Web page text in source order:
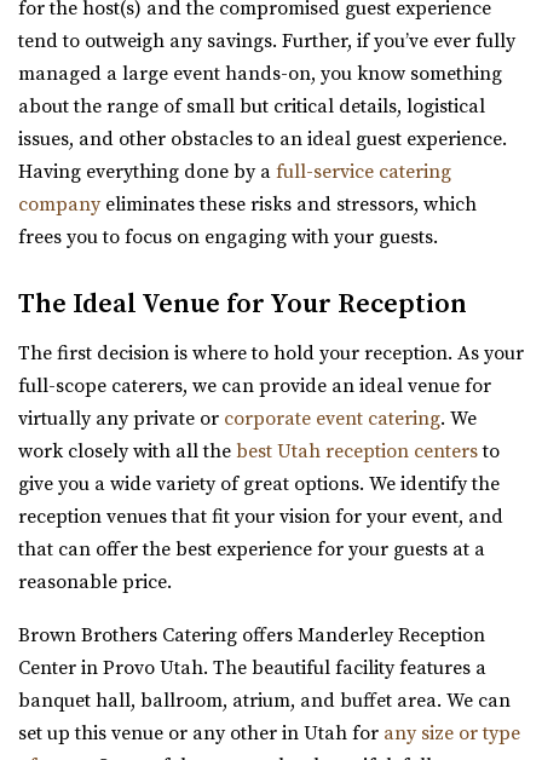
Serenity Event Center
49.82 mi
(801) 867-1757 (801) 867-1757
https://serenity-event.com/
“Serenity Event Center is the perfect size event venue for
whatever you are celebrating! Fr...
Hailstone Event Center
50.03 mi
(435) 649-9540
(435) 649-9540
https://stateparks.utah.gov/parks/jordanelle/ha...
Host your next event, reception, or meeting at the
Hailstone Event Center. Sweeping views of Jord...
Siempre
Salt Lake County
50.79 mi
https://www.siempreutah.com/
“Welcome to Siempre! Utah’s Finest Wedding Ceremony &
Reception Venue located in ...
for the host(s) and the compromised guest experience
tend to outweigh any savings. Further, if you’ve ever fully
managed a large event hands-on, you know something
about the range of small but critical details, logistical
issues, and other obstacles to an ideal guest experience.
Having everything done by a full-service catering
companyeliminates these risks and stressors, which
frees you to focus on engaging with your guests.
The Ideal Venue for Your Reception
The first decision is where to hold your reception. As your
full-scope caterers, we can provide an ideal venue for
virtually any private or corporate event catering. We
work closely with all the best Utah reception centersto
give you a wide variety of great options. We identify the
reception venues that fit your vision for your event, and
that can offer the best experience for your guests at a
reasonable price.
Brown Brothers Catering offers Manderley Reception
Center in Provo Utah. The beautiful facility features a
banquet hall, ballroom, atrium, and buffet area. We can
set up this venue or any other in Utah for any size or type